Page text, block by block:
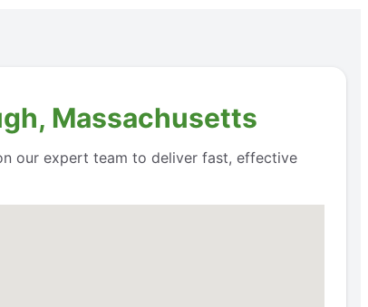
Massachusetts
our expert team to deliver fast, effective